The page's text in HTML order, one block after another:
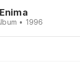
• 1996